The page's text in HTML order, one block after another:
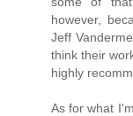
however,
Jeff
think their
highly
As for what